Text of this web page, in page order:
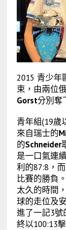
2015 青少年
束，由兩位
Gorst分別奪
青年組(19歲
來自瑞士的
的Schneider
是一口氣連
利的87:8，而
比賽的勝負。
太久的時間
球的走位及
進了一記3號
終以100:13